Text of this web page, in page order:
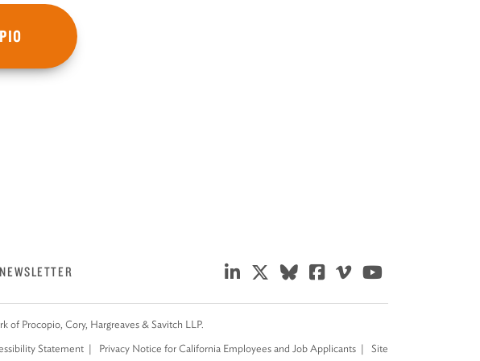
NEWSLETTER
of Procopio, Cory, Hargreaves & Savitch LLP.
Statement Privacy Notice for California Employees and Job Applicants
Site